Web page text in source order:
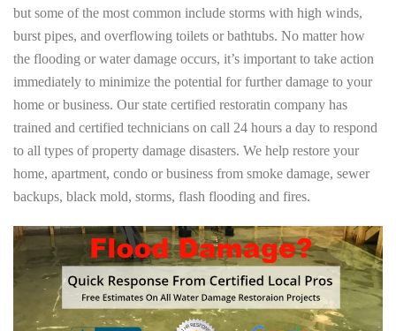
but some of the most common include storms with high winds,
burst pipes, and overflowing toilets or bathtubs. No matter how
the flooding or water damage occurs, it’s important to take action
immediately to minimize the potential for further damage to your
home or business. Our state certified restoratin company has
trained and certified technicians on call 24 hours a day to respond
to all types of property damage disasters. We help restore your
home, apartment, condo or business from smoke damage, sewer
backups, black mold, storms, flash flooding and fires.